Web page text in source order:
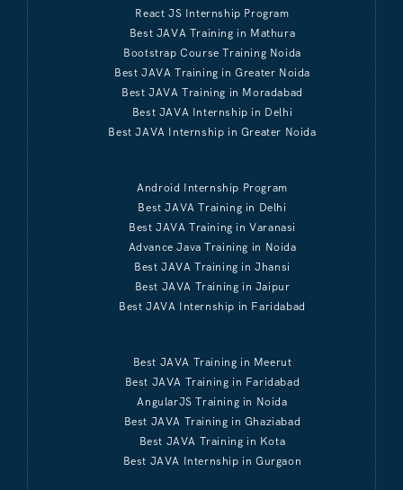
React JS Internship Program
Best JAVA Training in Mathura
Bootstrap Course Training Noida
Best JAVA Training in Greater Noida
Best JAVA Training in Moradabad
Best JAVA Internship in Delhi
Best JAVA Internship in Greater Noida
Android Internship Program
Best JAVA Training in Delhi
Best JAVA Training in Varanasi
Advance Java Training in Noida
Best JAVA Training in Jhansi
Best JAVA Training in Jaipur
Best JAVA Internship in Faridabad
Best JAVA Training in Meerut
Best JAVA Training in Faridabad
AngularJS Training in Noida
Best JAVA Training in Ghaziabad
Best JAVA Training in Kota
Best JAVA Internship in Gurgaon